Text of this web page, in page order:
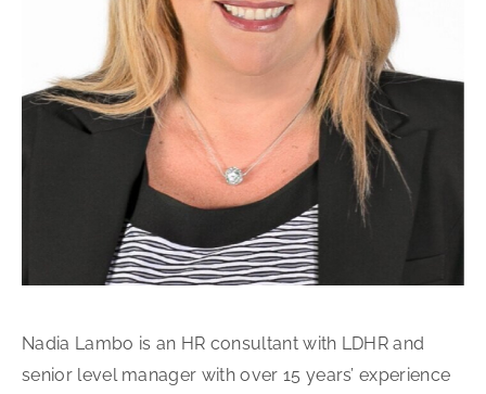
Nadia Lambo is an HR consultant with LDHR and
senior level manager with over 15 years’ experience